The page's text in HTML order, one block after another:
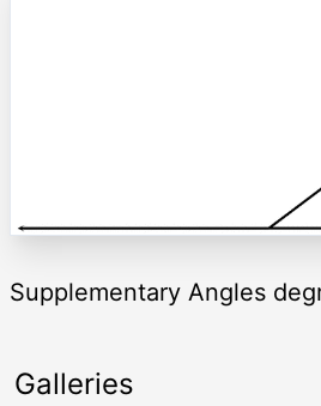
Supplementary Angles
Galleries